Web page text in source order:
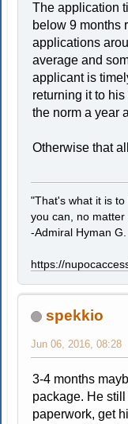
The application
below 9 months
applications
average and
applicant is
returning it to
the norm a year
Otherwise that
"That's what it is
you can, no
-Admiral Hyman
https://
spekkio
Jun 06, 2016, 08:28
3-4 months
package. He
paperwork, get